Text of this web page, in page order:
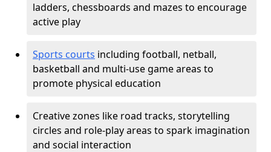
ladders, chessboards and mazes to encourage
active play
Sports courts including football, netball,
basketball and multi-use game areas to
promote physical education
Creative zones like road tracks, storytelling
circles and role-play areas to spark imagination
and social interaction